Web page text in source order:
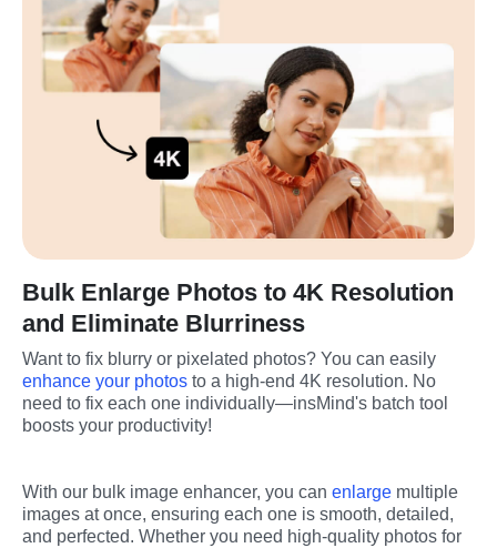
Bulk Enlarge Photos to 4K Resolution
and Eliminate Blurriness
enhance your photos to a high-end 4K resolution. No
need to fix each one individually—insMind's batch tool
boosts your productivity!
With our bulk image enhancer, you can enlarge multiple
images at once, ensuring each one is smooth, detailed,
and perfected. Whether you need high-quality photos for